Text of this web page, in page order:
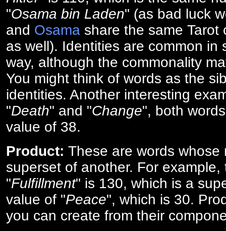
"Osama bin Laden" (as bad luck
and Osama share the same Tarot
as well). Identities are common in
way, although the commonality
You might think of words as the
identities. Another interesting
"Death" and "Change", both
value of 38.
Product: These are words whose
superset of another. For
"Fulfillment" is 130, which is a
value of "Peace", which is 30.
you can create from their